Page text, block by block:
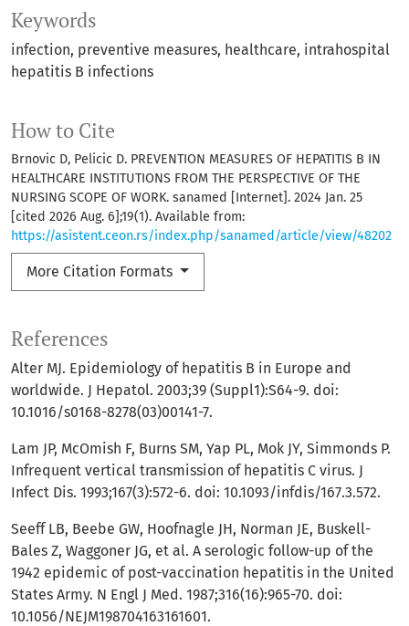
How to Cite
Brnovic D, Pelicic D. PREVENTION MEASURES OF HEPATITIS B IN
HEALTHCARE INSTITUTIONS FROM THE PERSPECTIVE OF THE
NURSING SCOPE OF WORK. sanamed [Internet]. 2024 Jan. 25
[cited 2026 Aug. 6];19(1). Available from:
https://asistent.ceon.rs/index.php/sanamed/article/view/48202
More Citation Formats
Keywords
infection preventive measures healthcare intrahospital
hepatitis B infections
References
Alter MJ. Epidemiology of hepatitis B in Europe and
worldwide. J Hepatol. 2003;39 (Suppl1):S64-9. doi:
10.1016/s0168-8278(03)00141-7.
Lam JP, McOmish F, Burns SM, Yap PL, Mok JY, Simmonds P.
Infrequent vertical transmission of hepatitis C virus. J
Infect Dis. 1993;167(3):572-6. doi: 10.1093/infdis/167.3.572.
Seeff LB, Beebe GW, Hoofnagle JH, Norman JE, Buskell-
Bales Z, Waggoner JG, et al. A serologic follow-up of the
1942 epidemic of post-vaccination hepatitis in the United
States Army. N Engl J Med. 1987;316(16):965-70. doi:
10.1056/NEJM198704163161601.